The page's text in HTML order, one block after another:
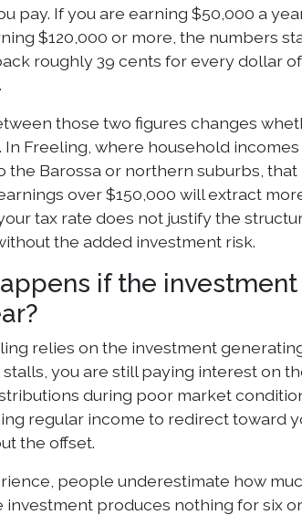
pay. If you are earning $50,000 a
$120,000 or more, the numbers
roughly 39 cents for every dollar
those two figures changes
In Freeling, where household
the Barossa or northern suburbs,
over $150,000 will extract
tax rate does not justify the
the added investment risk.
if the
relies on the investment
you are still paying interest on
during poor market
regular income to redirect toward
the offset.
people underestimate how
investment produces nothing for six